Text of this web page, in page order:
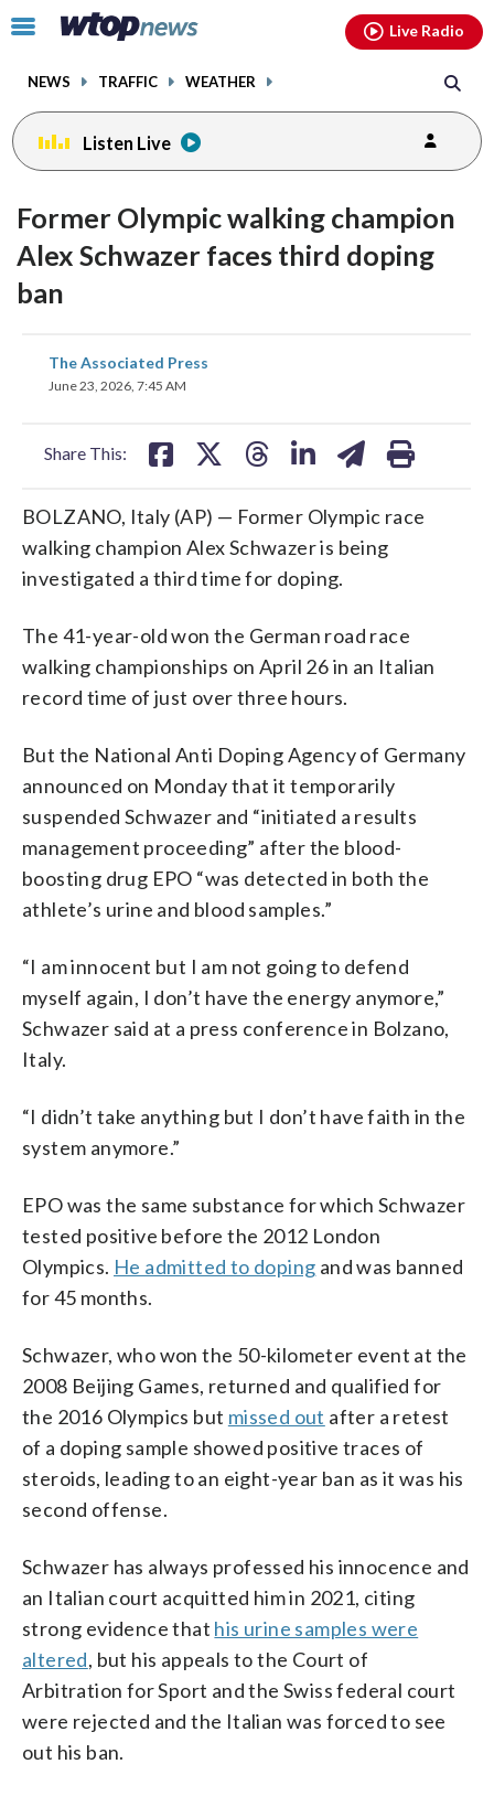
Click
toggle
menu.
NEWS TRAFFIC WEATHER
Live Radio
Listen Live
Former Olympic walking champion
Alex Schwazer faces third doping
ban
The Associated Press
June 23, 2026, 7:45 AM
Share This:
share
on
share
BOLZANO, Italy (AP) — Former Olympic race
walking champion Alex Schwazer is being
investigated a third time for doping.
The 41-year-old won the German road race
walking championships on April 26 in an Italian
record time of just over three hours.
But the National Anti Doping Agency of Germany
announced on Monday that it temporarily
suspended Schwazer and “initiated a results
management proceeding” after the blood-
boosting drug EPO “was detected in both the
athlete’s urine and blood samples.”
“I am innocent but I am not going to defend
myself again, I don’t have the energy anymore,”
Schwazer said at a press conference in Bolzano,
Italy.
“I didn’t take anything but I don’t have faith in the
system anymore.”
EPO was the same substance for which Schwazer
tested positive before the 2012 London
Olympics. He admitted to doping and was banned
for 45 months.
Schwazer, who won the 50-kilometer event at the
2008 Beijing Games, returned and qualified for
the 2016 Olympics but missed out after a retest
of a doping sample showed positive traces of
steroids, leading to an eight-year ban as it was his
second offense.
Schwazer has always professed his innocence and
an Italian court acquitted him in 2021, citing
strong evidence that his urine samples were
altered, but his appeals to the Court of
Arbitration for Sport and the Swiss federal court
were rejected and the Italian was forced to see
out his ban.
facebookinstagram youtubethreads